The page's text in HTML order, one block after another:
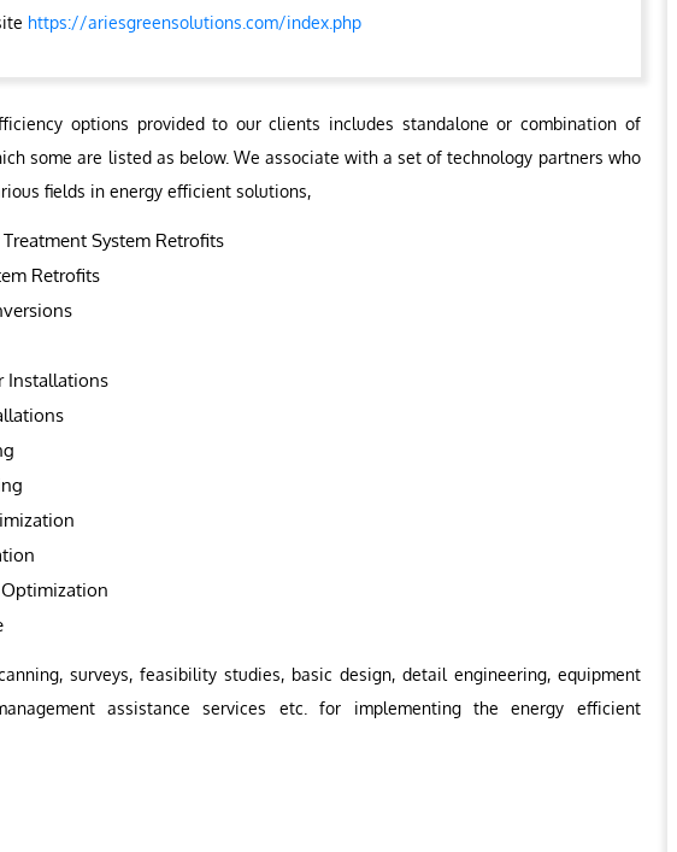
https://ariesgreensolutions.com/index.php
options provided to our clients includes standalone or combination of
some are listed as below. We associate with a set of technology partners who
fields in energy efficient solutions,
System Retrofits
Retrofits
Installations
surveys, feasibility studies, basic design, detail engineering, equipment
assistance services etc. for implementing the energy efficient